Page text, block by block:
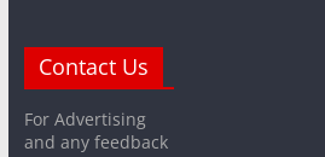
Contact Us
For Advertising
and any feedback